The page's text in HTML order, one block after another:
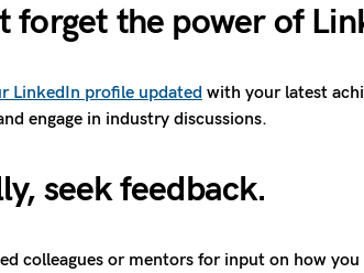
forget the power of
LinkedIn profile updated with your latest
engage in industry discussions.
seek feedback.
colleagues or mentors for input on how